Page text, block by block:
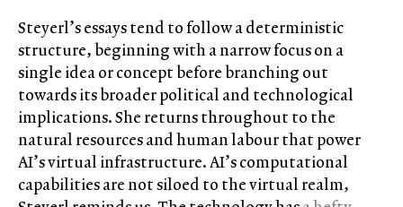
Steyerl’s essays tend to follow a deterministic
structure, beginning with a narrow focus on a
single idea or concept before branching out
towards its broader political and technological
implications. She returns throughout to the
natural resources and human labour that power
AI’s virtual infrastructure. AI’s computational
capabilities are not siloed to the virtual realm,